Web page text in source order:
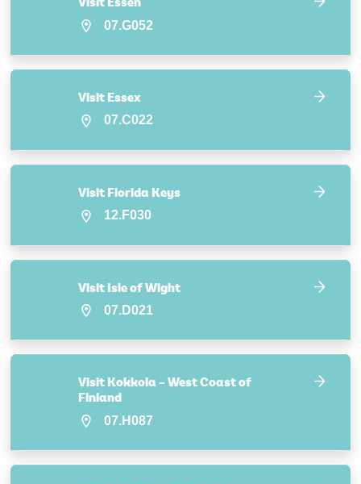
07.G052
Visit Essex
07.C022
Visit Florida Keys
12.F030
Visit Isle of Wight
07.D021
Visit Kokkola – West Coast of
Finland
07.H087